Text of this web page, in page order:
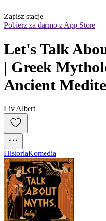
Zapisz stacje
Pobierz za darmo z App Store
Let's Talk
| Greek
Ancient
Liv Albert
HistoriaKomedia